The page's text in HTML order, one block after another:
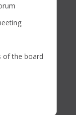
of the board